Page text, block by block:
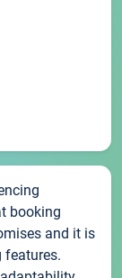
booking
and it is
features.